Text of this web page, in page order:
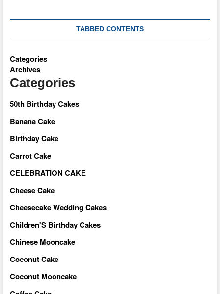
TABBED CONTENTS
Categories
Archives
Categories
50th Birthday Cakes
Banana Cake
Birthday Cake
Carrot Cake
CELEBRATION CAKE
Cheese Cake
Cheesecake Wedding Cakes
Children'S Birthday Cakes
Chinese Mooncake
Coconut Cake
Coconut Mooncake